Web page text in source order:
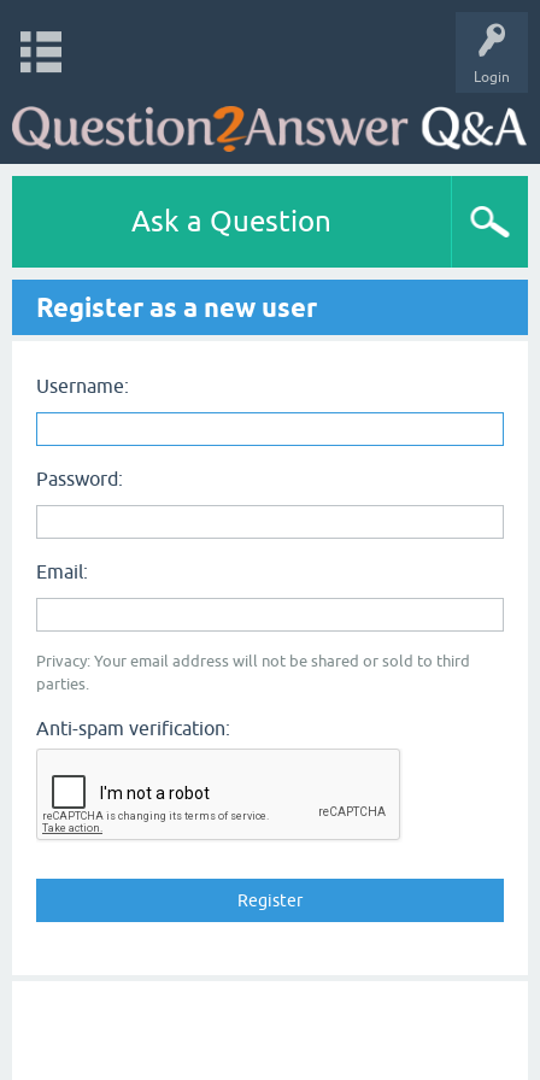
Login
Ask a Question
Register as a new user
Username:
Password:
Email:
Privacy: Your email address will not be shared or sold to third
parties.
Anti-spam verification: